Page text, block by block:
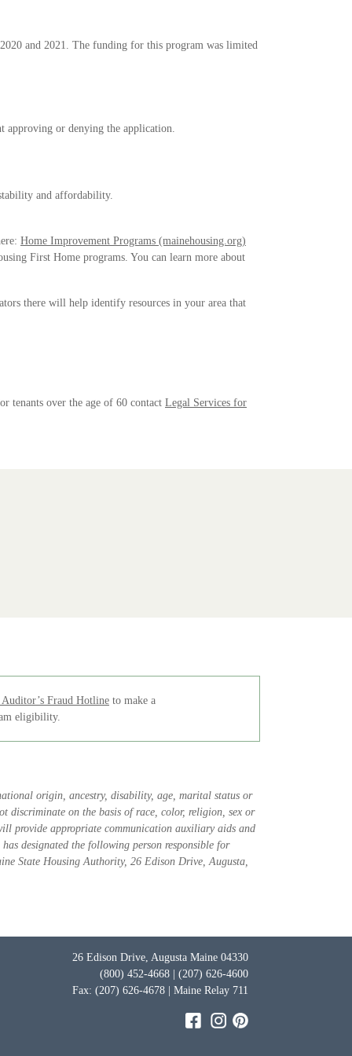
and 2021. The funding for this program was limited
approving or denying the application.
and affordability.
Home Improvement Programs (mainehousing.org)
First Home programs. You can learn more about
there will help identify resources in your area that
tenants over the age of 60 contact Legal Services for
Auditor’s Fraud Hotline to make a
eligibility.
origin, ancestry, disability, age, marital status or
discriminate on the basis of race, color, religion, sex or
provide appropriate communication auxiliary aids and
designated the following person responsible for
State Housing Authority, 26 Edison Drive, Augusta,
26 Edison Drive, Augusta Maine 04330
(800) 452-4668 | (207) 626-4600
Fax: (207) 626-4678 | Maine Relay 711